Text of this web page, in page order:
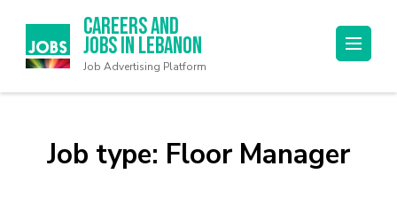
Careers and
Jobs in Lebanon
Job Advertising Platform
Job type: Floor Manager